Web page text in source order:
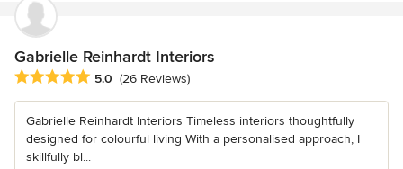
Gabrielle Reinhardt Interiors
Average rating: 5 out of 5 stars
5.0 (26 Reviews)
Gabrielle Reinhardt Interiors Timeless interiors thoughtfully
designed for colourful living With a personalised approach, I
skillfully bl...